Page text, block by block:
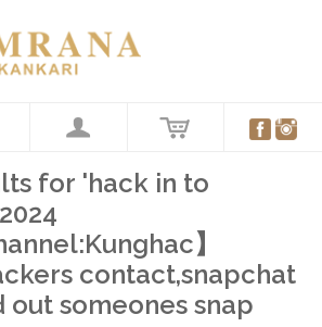
for 'hack in to
】
contact,snapchat
out someones snap